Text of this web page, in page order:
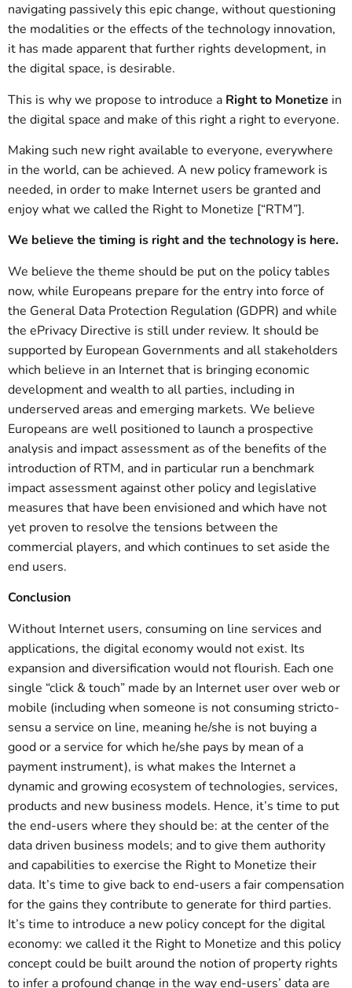
navigating passively this epic change, without questioning
the modalities or the effects of the technology innovation,
it has made apparent that further rights development, in
the digital space, is desirable.
This is why we propose to introduce a Right to Monetize in
the digital space and make of this right a right to everyone.
Making such new right available to everyone, everywhere
in the world, can be achieved. A new policy framework is
needed, in order to make Internet users be granted and
enjoy what we called the Right to Monetize [“RTM”].
We believe the timing is right and the technology is here.
We believe the theme should be put on the policy tables
now, while Europeans prepare for the entry into force of
the General Data Protection Regulation (GDPR) and while
the ePrivacy Directive is still under review. It should be
supported by European Governments and all stakeholders
which believe in an Internet that is bringing economic
development and wealth to all parties, including in
underserved areas and emerging markets. We believe
Europeans are well positioned to launch a prospective
analysis and impact assessment as of the benefits of the
introduction of RTM, and in particular run a benchmark
impact assessment against other policy and legislative
measures that have been envisioned and which have not
yet proven to resolve the tensions between the
commercial players, and which continues to set aside the
end users.
Conclusion
Without Internet users, consuming on line services and
applications, the digital economy would not exist. Its
expansion and diversification would not flourish. Each one
single “click & touch” made by an Internet user over web or
mobile (including when someone is not consuming stricto-
sensu a service on line, meaning he/she is not buying a
good or a service for which he/she pays by mean of a
payment instrument), is what makes the Internet a
dynamic and growing ecosystem of technologies, services,
products and new business models. Hence, it’s time to put
the end-users where they should be: at the center of the
data driven business models; and to give them authority
and capabilities to exercise the Right to Monetize their
data. It’s time to give back to end-users a fair compensation
for the gains they contribute to generate for third parties.
It’s time to introduce a new policy concept for the digital
economy: we called it the Right to Monetize and this policy
concept could be built around the notion of property rights
to infer a profound change in the way end-users’ data are